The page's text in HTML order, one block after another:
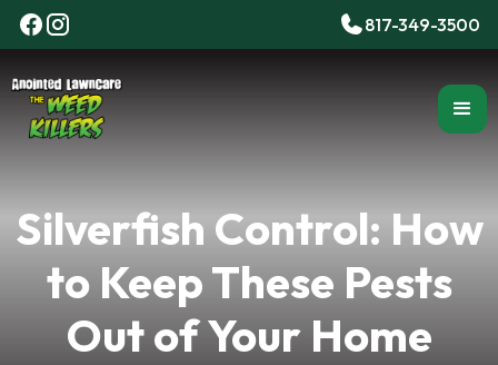
817-349-3500
Silverfish Control: How
to Keep These Pests
Out of Your Home